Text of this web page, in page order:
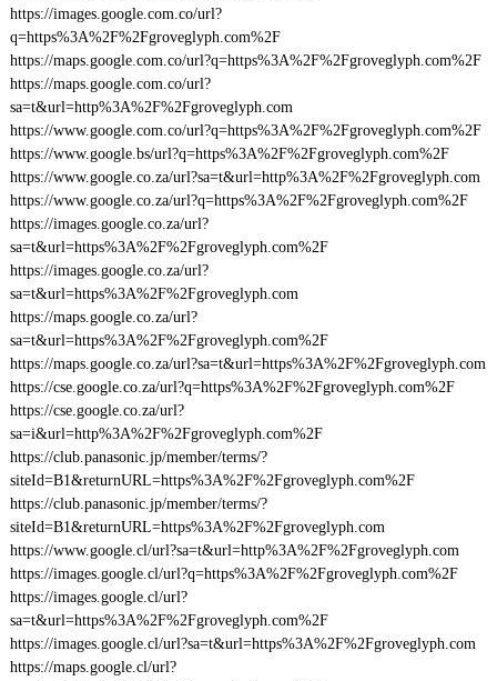
https://images.google.com.co/url?
q=https%3A%2F%2Fgroveglyph.com%2F
https://maps.google.com.co/url?q=https%3A%2F%2Fgroveglyph.com%2F
https://maps.google.com.co/url?
sa=t&url=http%3A%2F%2Fgroveglyph.com
https://www.google.com.co/url?q=https%3A%2F%2Fgroveglyph.com%2F
https://www.google.bs/url?q=https%3A%2F%2Fgroveglyph.com%2F
https://www.google.co.za/url?sa=t&url=http%3A%2F%2Fgroveglyph.com
https://www.google.co.za/url?q=https%3A%2F%2Fgroveglyph.com%2F
https://images.google.co.za/url?
sa=t&url=https%3A%2F%2Fgroveglyph.com%2F
https://images.google.co.za/url?
sa=t&url=https%3A%2F%2Fgroveglyph.com
https://maps.google.co.za/url?
sa=t&url=https%3A%2F%2Fgroveglyph.com%2F
https://maps.google.co.za/url?sa=t&url=https%3A%2F%2Fgroveglyph.com
https://cse.google.co.za/url?q=https%3A%2F%2Fgroveglyph.com%2F
https://cse.google.co.za/url?
sa=i&url=http%3A%2F%2Fgroveglyph.com%2F
https://club.panasonic.jp/member/terms/?
siteId=B1&returnURL=https%3A%2F%2Fgroveglyph.com%2F
https://club.panasonic.jp/member/terms/?
siteId=B1&returnURL=https%3A%2F%2Fgroveglyph.com
https://www.google.cl/url?sa=t&url=http%3A%2F%2Fgroveglyph.com
https://images.google.cl/url?q=https%3A%2F%2Fgroveglyph.com%2F
https://images.google.cl/url?
sa=t&url=https%3A%2F%2Fgroveglyph.com%2F
https://images.google.cl/url?sa=t&url=https%3A%2F%2Fgroveglyph.com
https://maps.google.cl/url?